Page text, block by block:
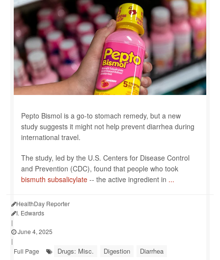
Pepto Bismol is a go-to stomach remedy, but a new
study suggests it might not help prevent diarrhea during
international travel.
The study, led by the U.S. Centers for Disease Control
and Prevention (CDC), found that people who took
bismuth subsalicylate -- the active ingredient in ...
HealthDay Reporter
I. Edwards
|
June 4, 2025
|
Full Page
Drugs: Misc. Digestion Diarrhea